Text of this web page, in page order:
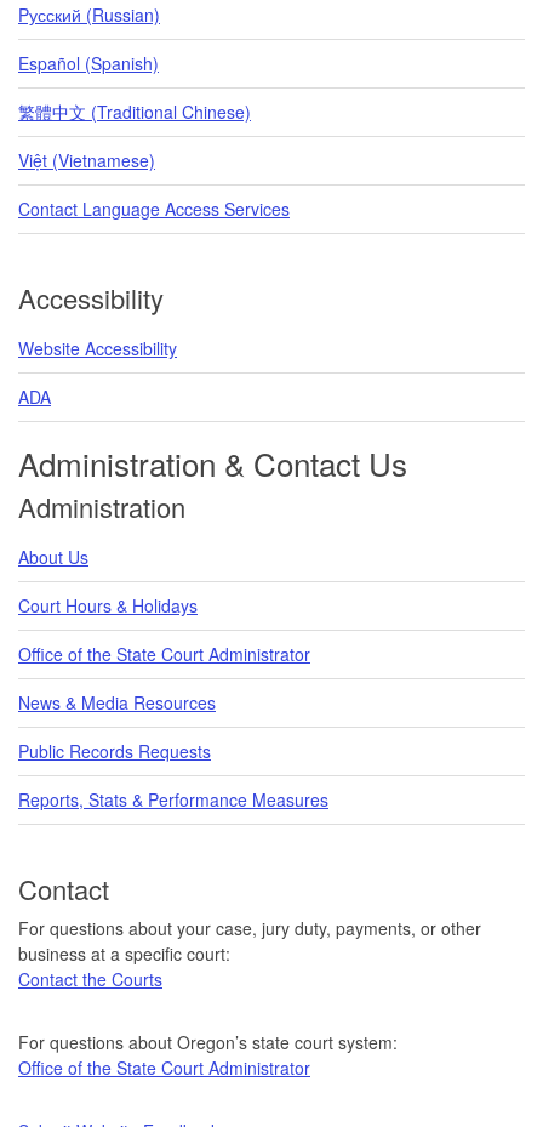
Pусский (Russian)
Español (Spanish)
繁體中文 (Traditional Chinese)
Việt (Vietnamese)
Contact Language Access Services
Accessibility
Website Accessibility
ADA
Administration & Contact Us
Administration
About Us
Court Hours & Holidays
Office of the State Court Administrator
News & Media Resources
Public Records Requests
Reports, Stats & Performance Measures
Contact
For questions about your case, jury duty, payments, or other
business at a specific court:
Contact the Courts
For questions about Oregon’s state court system:
Office of the State Court Administrator